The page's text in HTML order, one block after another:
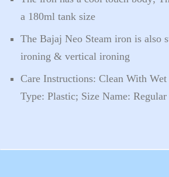
a 180ml tank size
The Bajaj Neo Steam iron is also
ironing & vertical ironing
Care Instructions: Clean With
Type: Plastic; Size Name: Regular